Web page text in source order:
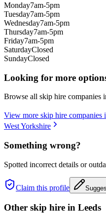
Monday7am-5pm
Tuesday7am-5pm
Wednesday7am-5pm
Thursday7am-5pm
Friday7am-5pm
SaturdayClosed
SundayClosed
Looking for more
Browse all skip hire companies
View more skip hire companies
West Yorkshire
Something wrong?
Spotted incorrect details or
Claim this profile
Other skip hire in Leeds